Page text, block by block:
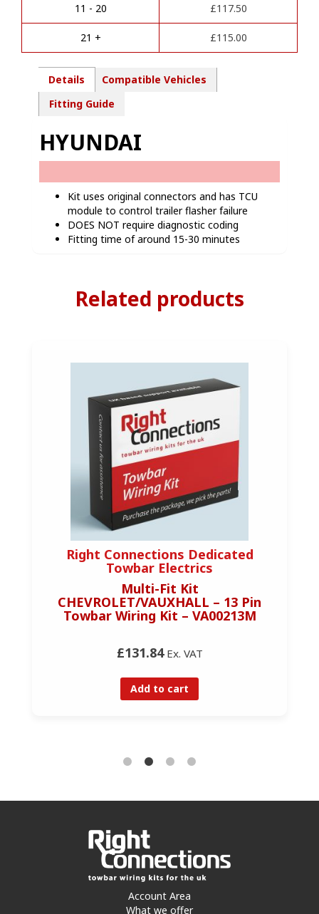
HY11207
quantity
11 - 20 £117.50
21 + £115.00
Details
Compatible Vehicles
Fitting Guide
HYUNDAI
Kit uses original connectors and has TCU
module to control trailer flasher failure
DOES NOT require diagnostic coding
Fitting time of around 15-30 minutes
Related products
Right Connections Dedicated
Towbar Electrics
Multi-Fit Kit
CHEVROLET/VAUXHALL – 13 Pin
Towbar Wiring Kit – VA00213M
£131.84Ex. VAT
Add to cart
Account Area
What we offer